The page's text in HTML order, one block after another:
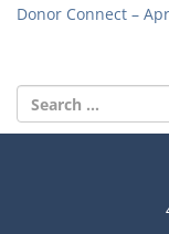
Donor Connect –
Search
for: